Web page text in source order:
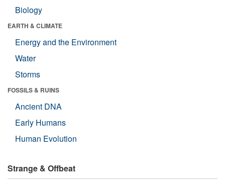
Biology
EARTH & CLIMATE
Energy and the Environment
Water
Storms
FOSSILS & RUINS
Ancient DNA
Early Humans
Human Evolution
Strange & Offbeat